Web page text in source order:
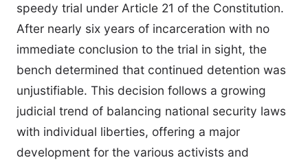
speedy trial under Article 21 of the Constitution.
After nearly six years of incarceration with no
immediate conclusion to the trial in sight, the
bench determined that continued detention was
unjustifiable. This decision follows a growing
judicial trend of balancing national security laws
with individual liberties, offering a major
development for the various activists and